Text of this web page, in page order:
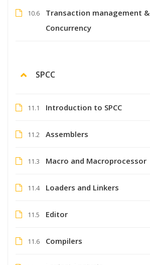
10.6
Transaction management &
Concurrency
SPCC
11.1 Introduction to SPCC
11.2 Assemblers
11.3 Macro and Macroprocessor
11.4 Loaders and Linkers
11.5 Editor
11.6 Compilers